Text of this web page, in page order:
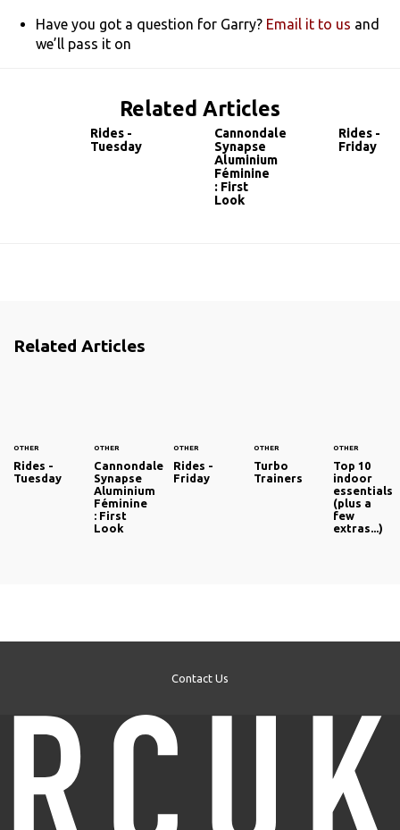
Have you got a question for Garry? Email it to us and
we’ll pass it on
Related Articles
Rides -
Tuesday
Cannondale
Synapse
Aluminium
Féminine
: First
Look
Rides -
Friday
Related Articles
OTHER
Rides -
Tuesday
OTHER
Cannondale
Synapse
Aluminium
Féminine
: First
Look
OTHER
Rides -
Friday
OTHER
Turbo
Trainers
OTHER
Top 10
indoor
essentials
(plus a
few
extras...)
Contact Us